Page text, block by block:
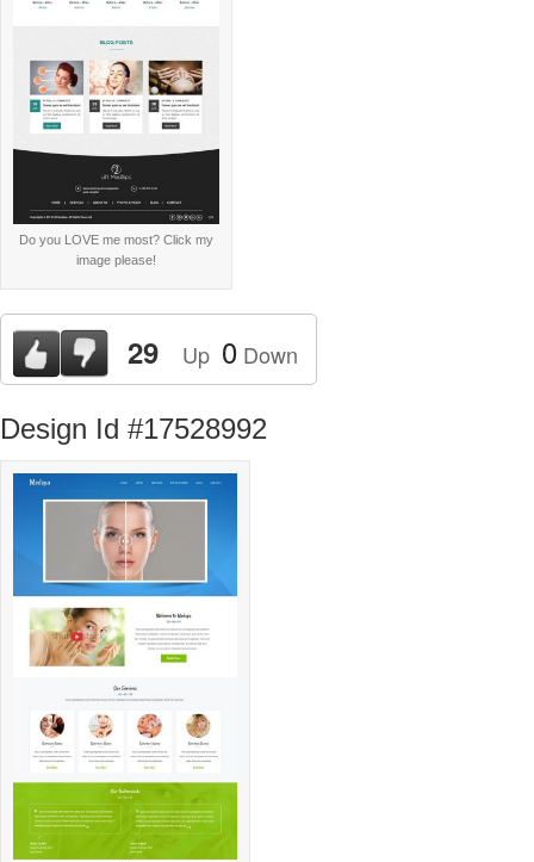
Do you LOVE me most? Click my
image please!
29 Up 0 Down
Design Id #17528992